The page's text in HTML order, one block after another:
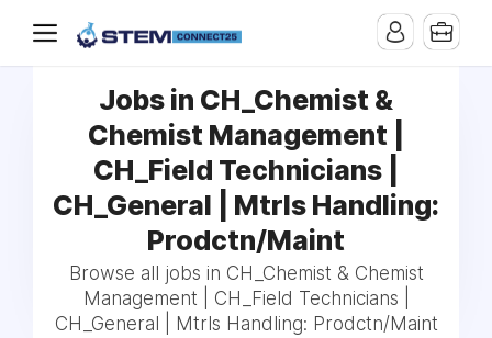
Jobs in CH_Chemist &
Chemist Management |
CH_Field Technicians |
CH_General | Mtrls Handling:
Prodctn/Maint
Browse all jobs in CH_Chemist & Chemist
Management | CH_Field Technicians |
CH_General | Mtrls Handling: Prodctn/Maint